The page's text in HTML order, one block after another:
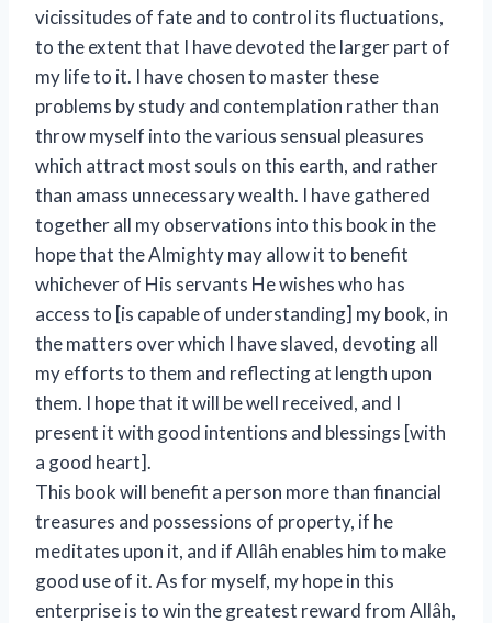
vicissitudes of fate and to control its fluctuations,
to the extent that I have devoted the larger part of
my life to it. I have chosen to master these
problems by study and contemplation rather than
throw myself into the various sensual pleasures
which attract most souls on this earth, and rather
than amass unnecessary wealth. I have gathered
together all my observations into this book in the
hope that the Almighty may allow it to benefit
whichever of His servants He wishes who has
access to [is capable of understanding] my book, in
the matters over which I have slaved, devoting all
my efforts to them and reflecting at length upon
them. I hope that it will be well received, and I
present it with good intentions and blessings [with
a good heart].
This book will benefit a person more than financial
treasures and possessions of property, if he
meditates upon it, and if Allâh enables him to make
good use of it. As for myself, my hope in this
enterprise is to win the greatest reward from Allâh,